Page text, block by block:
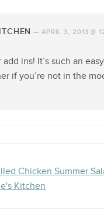
— APRIL 3, 2013 @
ins! It’s such an
if you’re not in the
Chicken Summer
Kitchen